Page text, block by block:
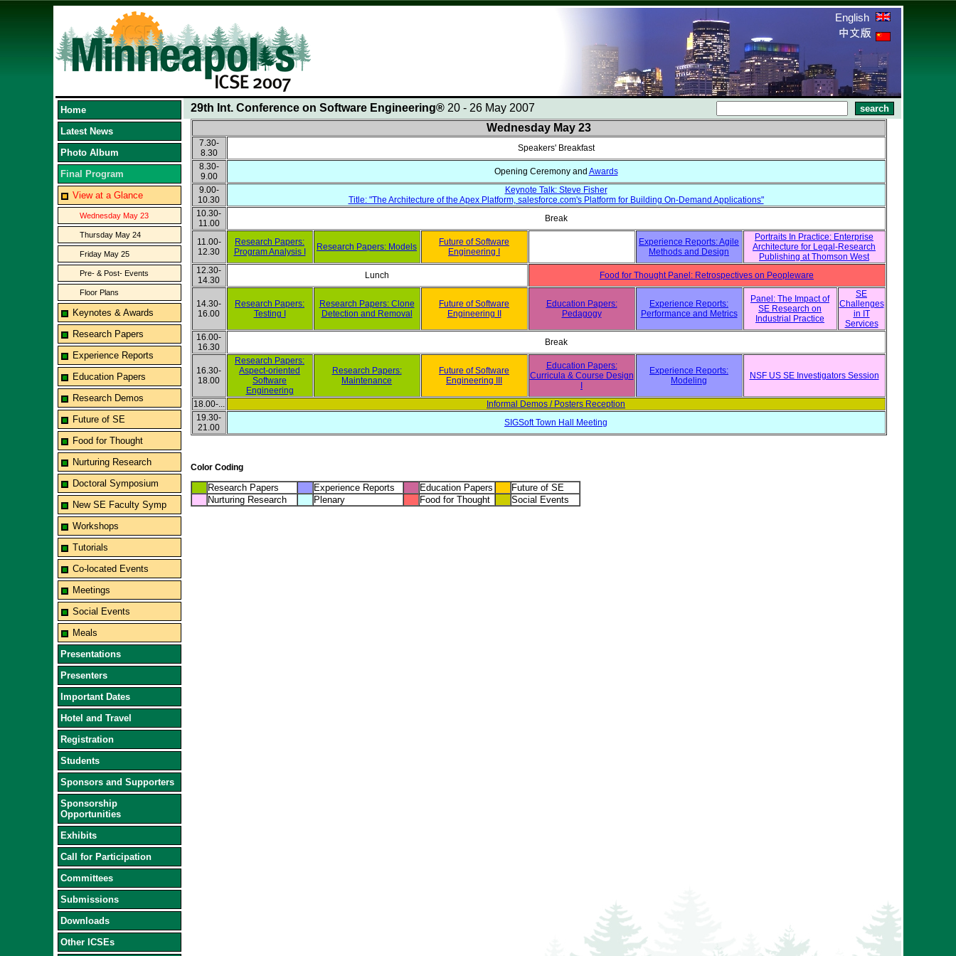
English
Home
Latest News
Photo Album
Final Program
View at a Glance
Wednesday May 23
Thursday May 24
Friday May 25
Pre- & Post- Events
Floor Plans
Keynotes & Awards
Research Papers
Experience Reports
Education Papers
Research Demos
Future of SE
Food for Thought
Nurturing Research
Doctoral Symposium
New SE Faculty Symp
Workshops
Tutorials
Co-located Events
Meetings
Social Events
Meals
Presentations
Presenters
Important Dates
Hotel and Travel
Registration
Students
Sponsors and Supporters
Sponsorship
Opportunities
Exhibits
Call for Participation
Committees
Submissions
Downloads
Other ICSEs
29th Int. Conference on Software Engineering®20 - 26 May 2007
Wednesday May 23
7.30-
8.30
Speakers' Breakfast
8.30-
9.00
Opening Ceremony and Awards
9.00-
10.30
Keynote Talk: Steve Fisher
Title: "The Architecture of the Apex Platform, salesforce.com's Platform for Building On-Demand Applications"
10.30-
11.00
Break
11.00-
12.30
Research Papers:
Program Analysis I
Research Papers: Models
Future of Software
Engineering I
Experience Reports: Agile
Methods and Design
Portraits In Practice: Enterprise
Architecture for Legal-Research
Publishing at Thomson West
12.30-
14.30
Lunch Food for Thought Panel: Retrospectives on Peopleware
14.30-
16.00
Research Papers:
Testing I
Research Papers: Clone
Detection and Removal
Future of Software
Engineering II
Education Papers:
Pedagogy
Experience Reports:
Performance and Metrics
Panel: The Impact of
SE Research on
Industrial Practice
SE
Challenges
in IT
Services
16.00-
16.30
Break
16.30-
18.00
Research Papers:
Aspect-oriented
Software
Engineering
Research Papers:
Maintenance
Future of Software
Engineering III
Education Papers:
Curricula & Course Design
Experience Reports:
Modeling
NSF US SE Investigators Session
18.00-...
Informal Demos / Posters Reception
19.30-
21.00
SIGSoft Town Hall Meeting
Color Coding
Research Papers Experience Reports Education Papers
Future of SE
Nurturing Research
Plenary Food for Thought Social Events